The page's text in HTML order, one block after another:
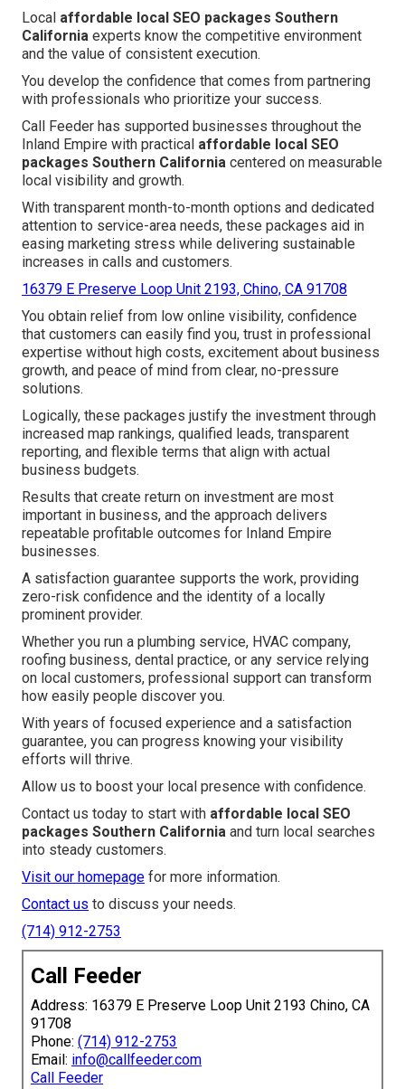
Local affordable local SEO packages Southern
California experts know the competitive environment
and the value of consistent execution.
You develop the confidence that comes from partnering
with professionals who prioritize your success.
Call Feeder has supported businesses throughout the
Inland Empire with practical affordable local SEO
packages Southern California centered on measurable
local visibility and growth.
With transparent month-to-month options and dedicated
attention to service-area needs, these packages aid in
easing marketing stress while delivering sustainable
increases in calls and customers.
16379 E Preserve Loop Unit 2193, Chino, CA 91708
You obtain relief from low online visibility, confidence
that customers can easily find you, trust in professional
expertise without high costs, excitement about business
growth, and peace of mind from clear, no-pressure
solutions.
Logically, these packages justify the investment through
increased map rankings, qualified leads, transparent
reporting, and flexible terms that align with actual
business budgets.
Results that create return on investment are most
important in business, and the approach delivers
repeatable profitable outcomes for Inland Empire
businesses.
A satisfaction guarantee supports the work, providing
zero-risk confidence and the identity of a locally
prominent provider.
Whether you run a plumbing service, HVAC company,
roofing business, dental practice, or any service relying
on local customers, professional support can transform
how easily people discover you.
With years of focused experience and a satisfaction
guarantee, you can progress knowing your visibility
efforts will thrive.
Allow us to boost your local presence with confidence.
Contact us today to start with affordable local SEO
packages Southern California and turn local searches
into steady customers.
Visit our homepage for more information.
Contact us to discuss your needs.
(714) 912-2753
Call Feeder
Address: 16379 E Preserve Loop Unit 2193 Chino, CA
91708
Phone: (714) 912-2753
Email: info@callfeeder.com
Call Feeder